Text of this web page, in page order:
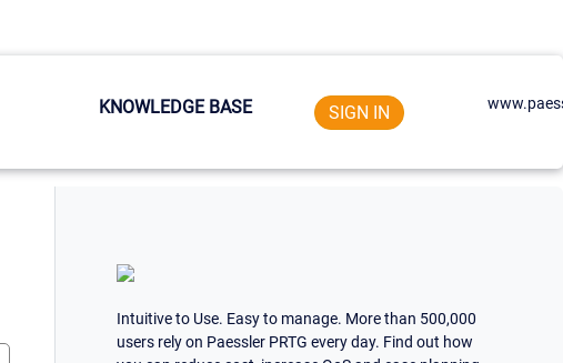
KNOWLEDGE BASE SIGN IN
Intuitive to Use. Easy to manage. More than 500,000
users rely on Paessler PRTG every day. Find out how